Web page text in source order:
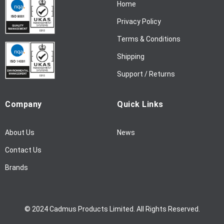
:
Home
Privacy Policy
Terms & Conditions
Shipping
Support / Returns
Company
About Us
Contact Us
Brands
Quick Links
News
© 2024 Cadmus Products Limited. All Rights Reserved.